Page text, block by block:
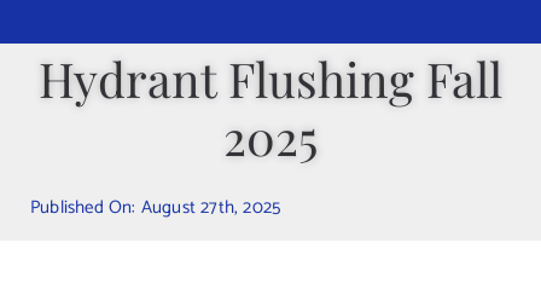
Departments
Calendars
Hydrant Flushing Fall
2025
Published On: August 27th, 2025